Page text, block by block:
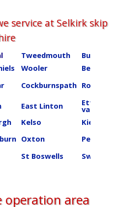
service at ​​​​​​​​Selkirk skip
Tweedmouth
Wooler
Beal
Cockburnspath Roberton
East Linton Ettrick
valley
Kelso
Kielder
Oxton
Peebles
St Boswells Swinton
operation area